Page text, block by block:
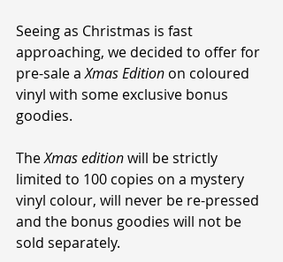
Seeing as Christmas is fast
approaching, we decided to offer for
pre-sale a Xmas Edition on coloured
vinyl with some exclusive bonus
goodies.
The Xmas edition will be strictly
limited to 100 copies on a mystery
vinyl colour, will never be re-pressed
and the bonus goodies will not be
sold separately.